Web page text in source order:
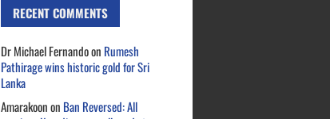
RECENT COMMENTS
Dr Michael Fernandoon Rumesh
Pathirage wins historic gold for Sri
Lanka
Amarakoonon Ban Reversed: All